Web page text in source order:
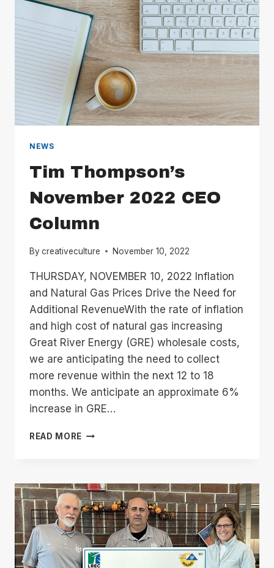
NEWS
Tim Thompson’s
November 2022 CEO
Column
By creativeculture November 10, 2022
THURSDAY, NOVEMBER 10, 2022 Inflation
and Natural Gas Prices Drive the Need for
Additional RevenueWith the rate of inflation
and high cost of natural gas increasing
Great River Energy (GRE) wholesale costs,
we are anticipating the need to collect
more revenue within the next 12 to 18
months. We anticipate an approximate 6%
increase in GRE…
READ MORE TIM
CEO
COLUMN